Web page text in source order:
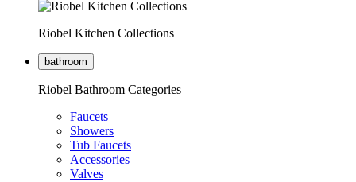
Riobel Kitchen Collections
bathroom
Riobel Bathroom Categories
Faucets
Showers
Tub Faucets
Accessories
Valves